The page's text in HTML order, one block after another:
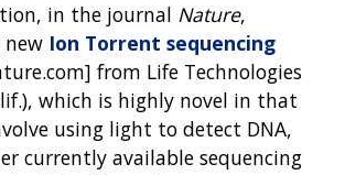
in the journal Nature,
new Ion Torrent sequencing
from Life Technologies
which is highly novel in that
using light to detect DNA,
currently available sequencing